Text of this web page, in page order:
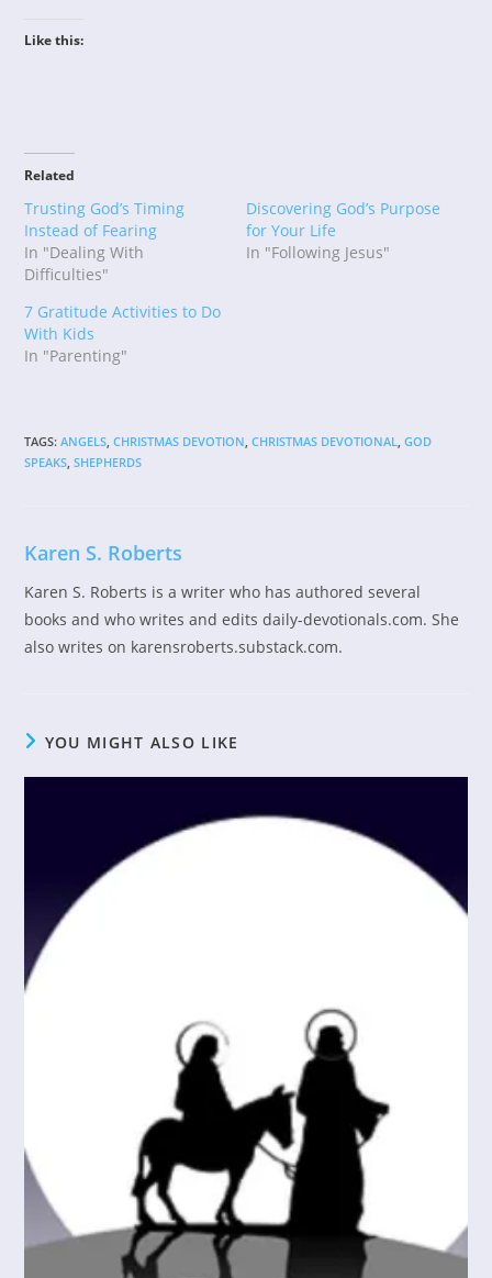
Like this:
Related
Trusting God’s Timing
Instead of Fearing
In "Dealing With
Difficulties"
Discovering God’s Purpose
for Your Life
In "Following Jesus"
7 Gratitude Activities to Do
With Kids
In "Parenting"
TAGS:ANGELS, CHRISTMAS DEVOTION, CHRISTMAS DEVOTIONAL, GOD
SPEAKS, SHEPHERDS
Karen S. Roberts
Karen S. Roberts is a writer who has authored several
books and who writes and edits daily-devotionals.com. She
also writes on karensroberts.substack.com.
YOU MIGHT ALSO LIKE